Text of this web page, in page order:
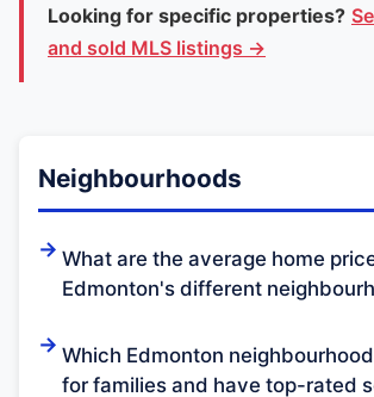
Looking for specific properties?
and sold MLS listings →
Neighbourhoods
What are the average home
Edmonton's different
Which Edmonton
for families and have top-rated